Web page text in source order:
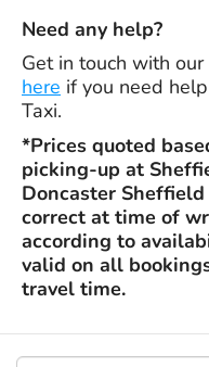
Need any help?
Get in touch with
here if you need
Taxi.
*Prices quoted
picking-up at
Doncaster
correct at time of
according to
valid on all
travel time.